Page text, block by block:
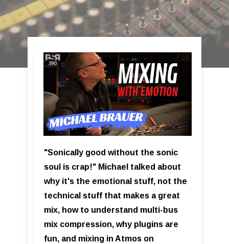
"Sonically good without the sonic
soul is crap!" Michael talked about
why it's the emotional stuff, not the
technical stuff that makes a great
mix, how to understand multi-bus
mix compression, why plugins are
fun, and mixing in Atmos on